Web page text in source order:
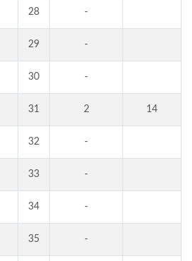
28 -
29 -
30 -
31 2 14
32 -
33 -
34 -
35 -